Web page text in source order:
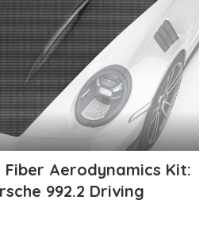
Aerodynamics Kit:
992.2 Driving